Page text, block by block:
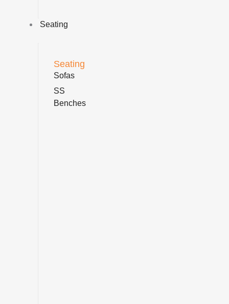
Seating
Seating
Sofas
SS
Benches